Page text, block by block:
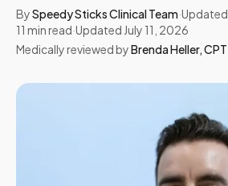
BySpeedy Sticks Clinical Team·Updated
11 min read·Updated July 11, 2026
Medically reviewed byBrenda Heller,CPT